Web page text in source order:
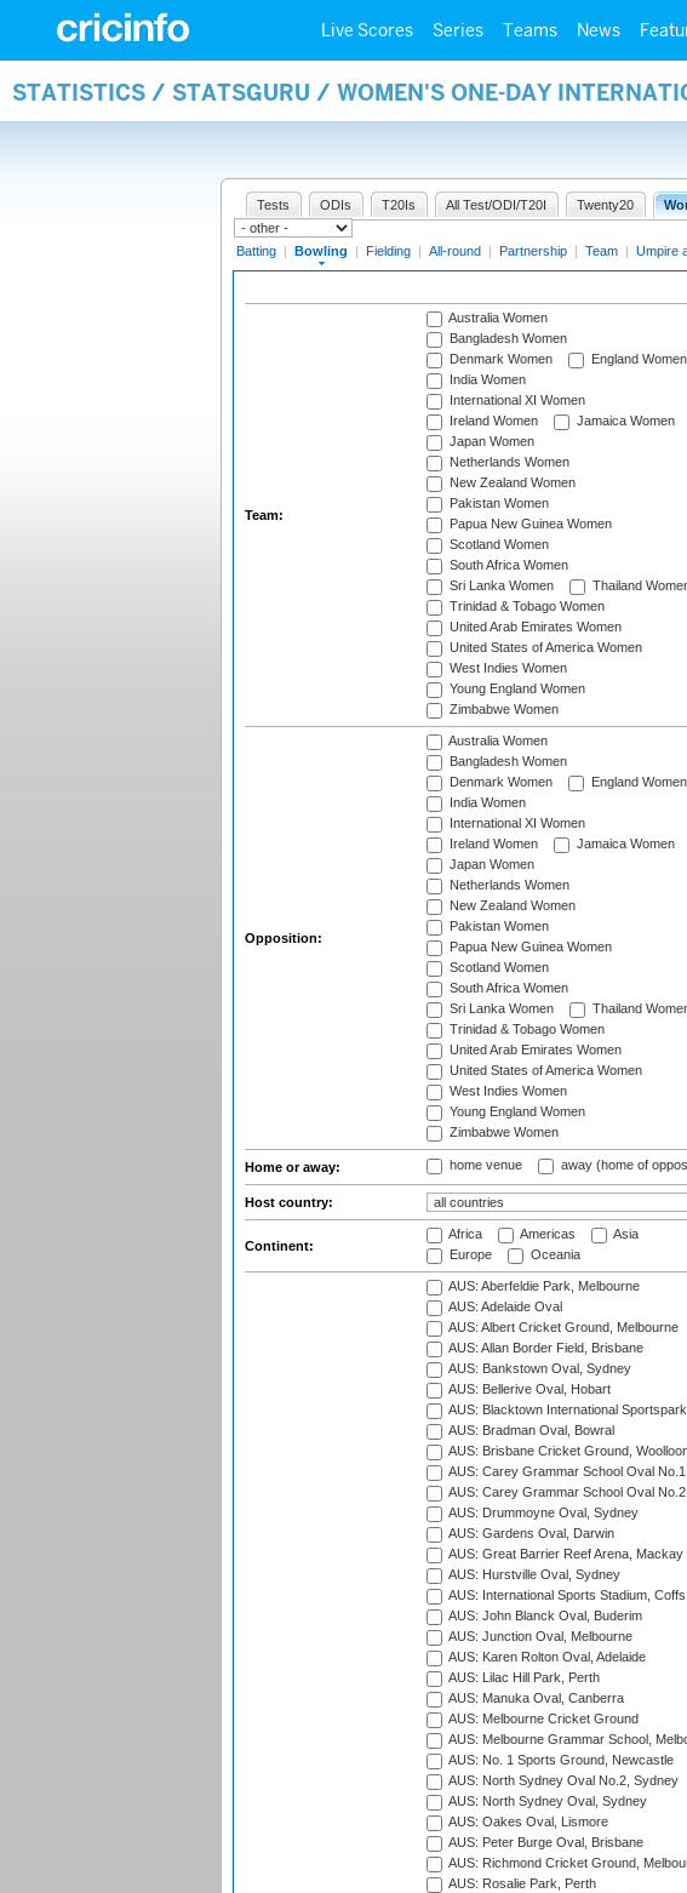
Live Scores Series Teams News
STATISTICS / STATSGURU / WOMEN'S ONE-DAY
Tests ODIs T20Is All Test/ODI/T20I Twenty20
Batting | Bowling | Fielding | All-round | Partnership | Team | Umpire
Team:
Australia Women
Bangladesh Women
Denmark Women
England Women
India Women
International XI Women
Ireland Women
Jamaica Women
Japan Women
Netherlands Women
New Zealand Women
Pakistan Women
Papua New Guinea Women
Scotland Women
South Africa Women
Sri Lanka Women
Thailand
Trinidad & Tobago Women
United Arab Emirates Women
United States of America Women
West Indies Women
Young England Women
Zimbabwe Women
Opposition:
Australia Women
Bangladesh Women
Denmark Women
England Women
India Women
International XI Women
Ireland Women
Jamaica Women
Japan Women
Netherlands Women
New Zealand Women
Pakistan Women
Papua New Guinea Women
Scotland Women
South Africa Women
Sri Lanka Women
Thailand
Trinidad & Tobago Women
United Arab Emirates Women
United States of America Women
West Indies Women
Young England Women
Zimbabwe Women
Home or away: home venue away (home of
Host country:
Continent:
Africa Americas
Asia
Europe
Oceania
AUS: Aberfeldie Park, Melbourne
AUS: Adelaide Oval
AUS: Albert Cricket Ground, Melbourne
AUS: Allan Border Field, Brisbane
AUS: Bankstown Oval, Sydney
AUS: Bellerive Oval, Hobart
AUS: Blacktown International
AUS: Bradman Oval, Bowral
AUS: Brisbane Cricket Ground,
AUS: Carey Grammar School Oval
AUS: Carey Grammar School Oval
AUS: Drummoyne Oval, Sydney
AUS: Gardens Oval, Darwin
AUS: Great Barrier Reef Arena, Mackay
AUS: Hurstville Oval, Sydney
AUS: International Sports Stadium,
AUS: John Blanck Oval, Buderim
AUS: Junction Oval, Melbourne
AUS: Karen Rolton Oval, Adelaide
AUS: Lilac Hill Park, Perth
AUS: Manuka Oval, Canberra
AUS: Melbourne Cricket Ground
AUS: Melbourne Grammar School,
AUS: No. 1 Sports Ground, Newcastle
AUS: North Sydney Oval No.2, Sydney
AUS: North Sydney Oval, Sydney
AUS: Oakes Oval, Lismore
AUS: Peter Burge Oval, Brisbane
AUS: Richmond Cricket Ground,
AUS: Rosalie Park, Perth